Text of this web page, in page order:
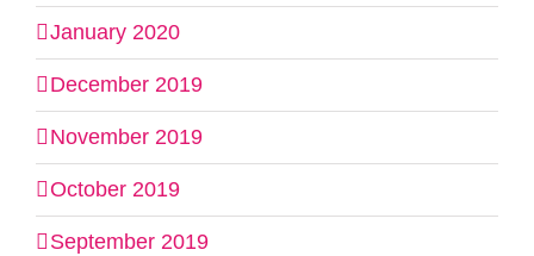
January 2020
December 2019
November 2019
October 2019
September 2019